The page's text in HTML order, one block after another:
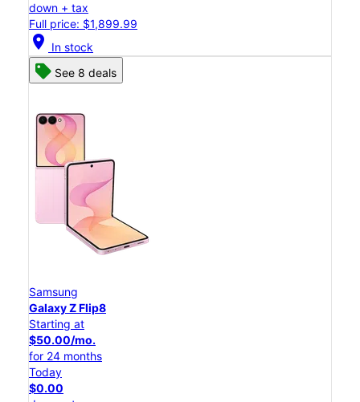
down + tax
Full price: $1,899.99
location_on In stock
See 8 deals
Samsung
Galaxy Z Flip8
Starting at
$50.00/mo.
for 24 months
Today
$0.00